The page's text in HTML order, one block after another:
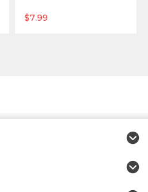
$7.99